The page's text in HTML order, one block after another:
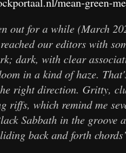
out for a while (March
our editors with
dark, with clear
in a kind of haze.
right direction. Gritty,
riffs, which remind me
Sabbath in the groove
back and forth